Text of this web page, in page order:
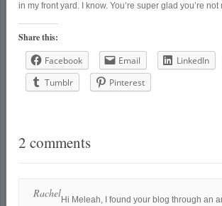
in my front yard. I know. You’re super glad you’re
Share this:
Facebook
Email LinkedIn
Tumblr
Pinterest
2 comments
RachelHi Meleah, I found your blog through an